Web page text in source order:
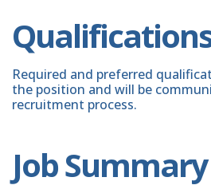
Required and preferred
the position and will be
recruitment process.
Job Summary